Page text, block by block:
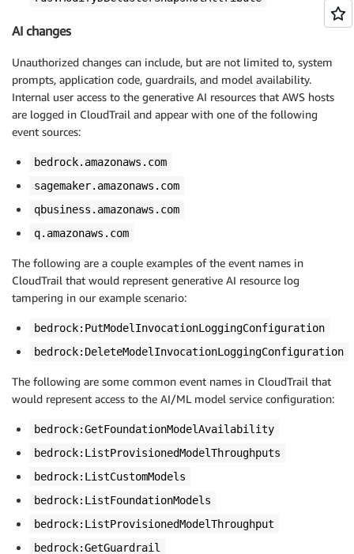
AI changes
Unauthorized changes can include, but are not limited to, system
prompts, application code, guardrails, and model availability.
Internal user access to the generative AI resources that AWS hosts
are logged in CloudTrail and appear with one of the following
event sources:
bedrock.amazonaws.com
sagemaker.amazonaws.com
qbusiness.amazonaws.com
q.amazonaws.com
The following are a couple examples of the event names in
CloudTrail that would represent generative AI resource log
tampering in our example scenario:
bedrock:PutModelInvocationLoggingConfiguration
bedrock:DeleteModelInvocationLoggingConfiguration
The following are some common event names in CloudTrail that
would represent access to the AI/ML model service configuration:
bedrock:GetFoundationModelAvailability
bedrock:ListProvisionedModelThroughputs
bedrock:ListCustomModels
bedrock:ListFoundationModels
bedrock:ListProvisionedModelThroughput
bedrock:GetGuardrail